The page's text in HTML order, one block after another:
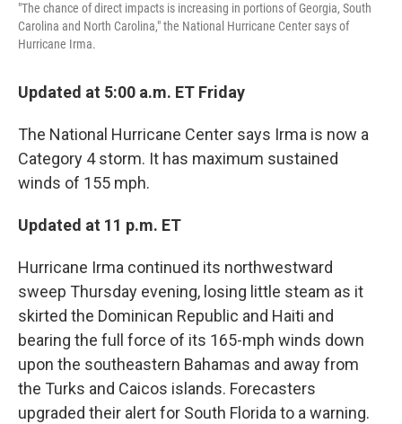
"The chance of direct impacts is increasing in portions of Georgia, South
Carolina and North Carolina," the National Hurricane Center says of
Hurricane Irma.
Updated at 5:00 a.m. ET Friday
The National Hurricane Center says Irma is now a
Category 4 storm. It has maximum sustained
winds of 155 mph.
Updated at 11 p.m. ET
Hurricane Irma continued its northwestward
sweep Thursday evening, losing little steam as it
skirted the Dominican Republic and Haiti and
bearing the full force of its 165-mph winds down
upon the southeastern Bahamas and away from
the Turks and Caicos islands. Forecasters
upgraded their alert for South Florida to a warning.